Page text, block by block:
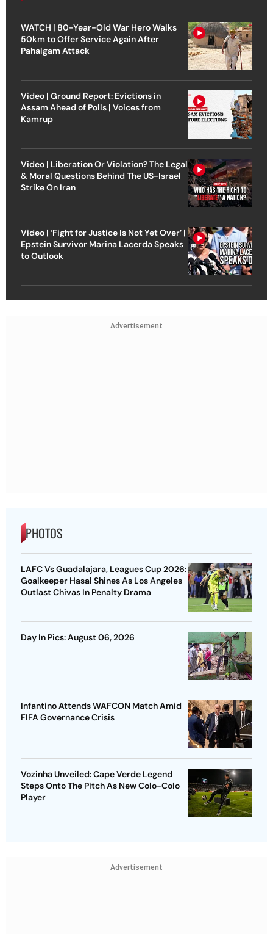
WATCH | 80-Year-Old War Hero Walks
50km to Offer Service Again After
Pahalgam Attack
Video | Ground Report: Evictions in
Assam Ahead of Polls | Voices from
Kamrup
Video | Liberation Or Violation? The Legal
& Moral Questions Behind The US-Israel
Strike On Iran
Video | ‘Fight for Justice Is Not Yet Over’ |
Epstein Survivor Marina Lacerda Speaks
to Outlook
Advertisement
PHOTOS
LAFC Vs Guadalajara, Leagues Cup 2026:
Goalkeeper Hasal Shines As Los Angeles
Outlast Chivas In Penalty Drama
Day In Pics: August 06, 2026
Infantino Attends WAFCON Match Amid
FIFA Governance Crisis
Vozinha Unveiled: Cape Verde Legend
Steps Onto The Pitch As New Colo-Colo
Player
Advertisement